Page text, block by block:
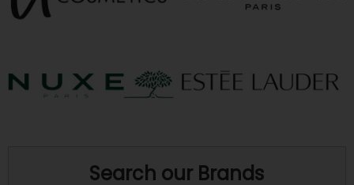
Search our Brands